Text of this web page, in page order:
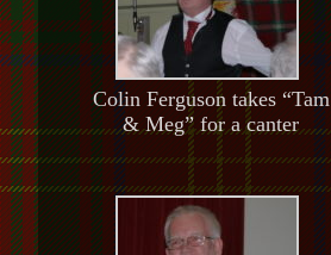
Colin Ferguson takes “Tam
& Meg” for a canter